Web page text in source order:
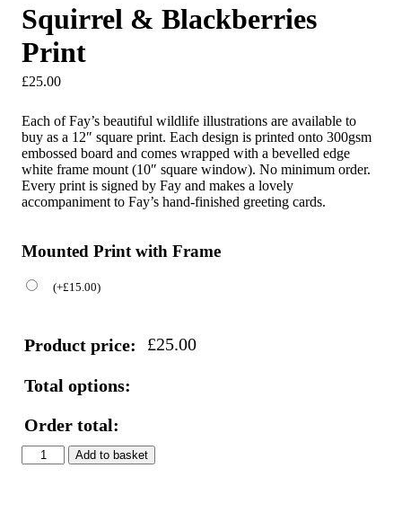
Squirrel & Blackberries
Print
£25.00
Each of Fay’s beautiful wildlife illustrations are available to
buy as a 12″ square print. Each design is printed onto 300gsm
embossed board and comes wrapped with a bevelled edge
white frame mount (10″ square window). No minimum order.
Every print is signed by Fay and makes a lovely
accompaniment to Fay’s hand-finished greeting cards.
Mounted Print with Frame
(+£15.00)
Product price: £25.00
Total options:
Order total:
Squirrel
&
Add to basket